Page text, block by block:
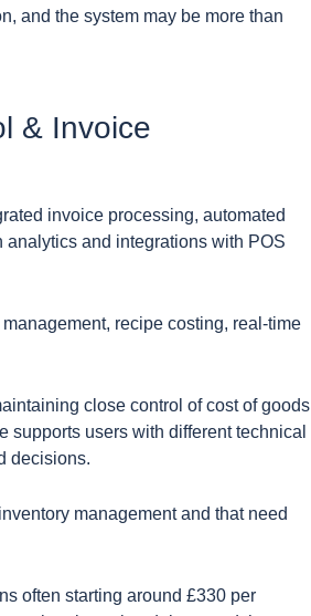
and the system may be more than
& Invoice
invoice processing, automated
analytics and integrations with POS
recipe costing, real-time
close control of cost of goods
supports users with different technical
decisions.
management and that need
often starting around £330 per